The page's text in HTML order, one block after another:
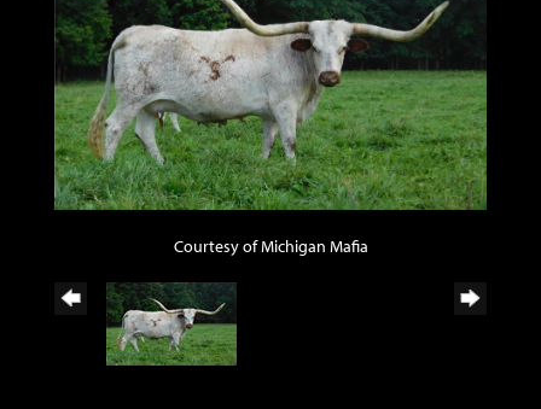
Courtesy of Michigan Mafia